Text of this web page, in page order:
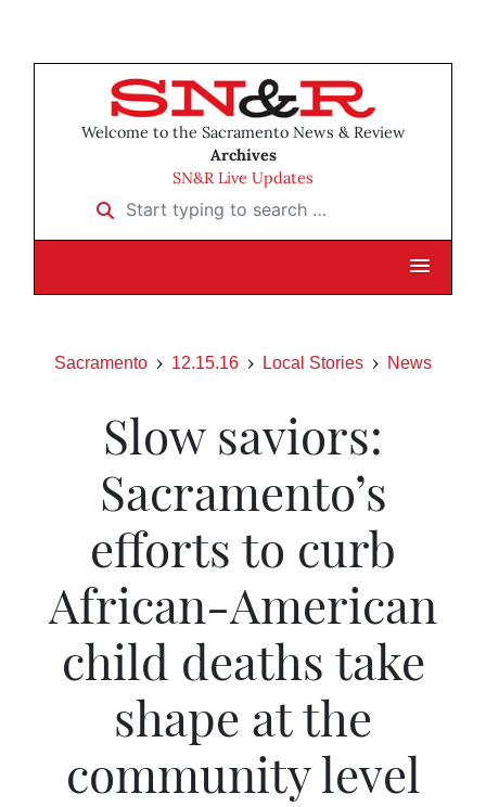
Welcome to the Sacramento News & Review
Archives
SN&R Live Updates
Start typing to search …
Sacramento 12.15.16 Local Stories News
Slow saviors:
Sacramento’s
efforts to curb
African-American
child deaths take
shape at the
community level